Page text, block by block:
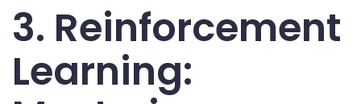
3. Reinforcement
Learning: